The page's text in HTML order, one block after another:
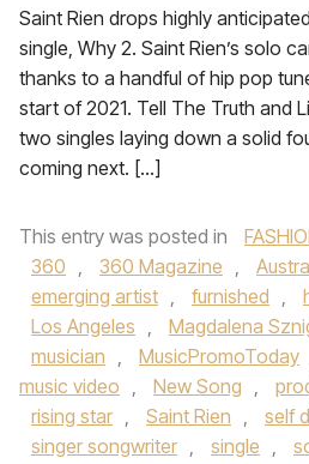
Saint Rien drops highly
single, Why 2. Saint Rien’s solo
thanks to a handful of hip pop
start of 2021. Tell The Truth and
two singles laying down a solid
coming next. […]
This entry was posted in
360 , 360 Magazine ,
emerging artist , furnished ,
Los Angeles , Magdalena
musician , MusicPromoToday
music video , New Song ,
rising star , Saint Rien , self
singer songwriter , single ,